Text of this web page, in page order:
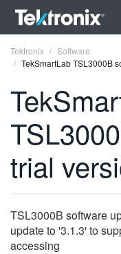
ENGLISH
FRANÇAIS
VIỆT NAM
简体中文
Tektronix
Software
TekSmartLab TSL3000B
trial
TSL3000B software
update to '3.1.3' to
accessing